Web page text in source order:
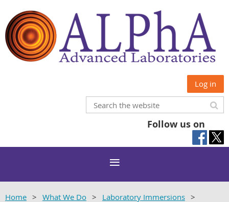
Log in
Follow us on
Home What We Do
Laboratory Immersions